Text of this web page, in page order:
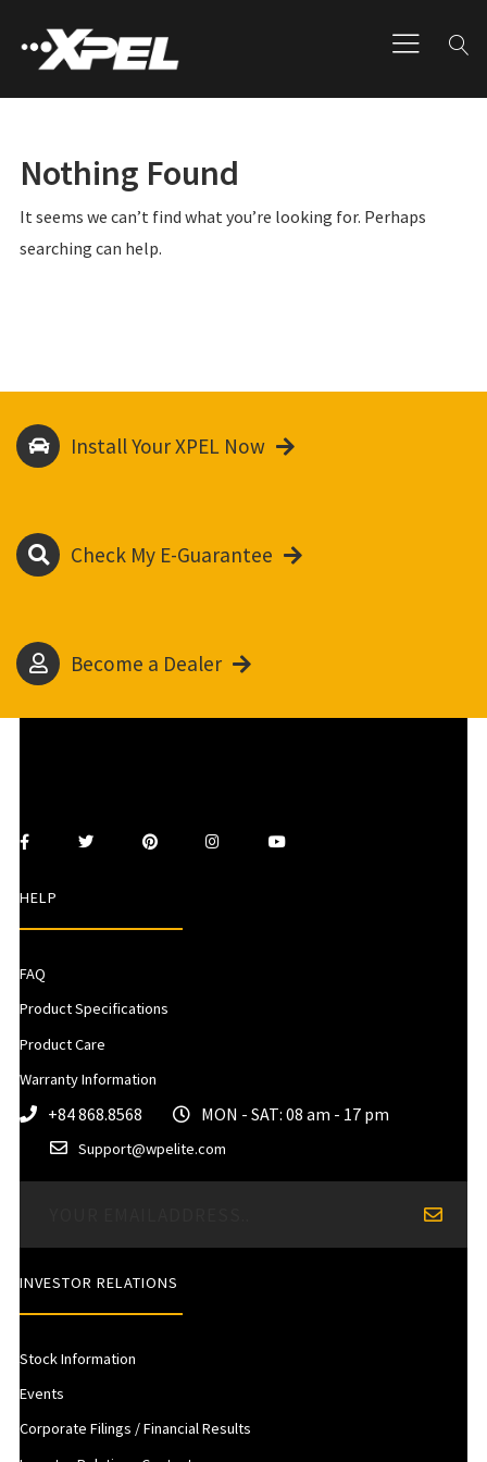
Nothing Found
It seems we can’t find what you’re looking for. Perhaps
searching can help.
Install Your XPEL Now
Check My E-Guarantee
Become a Dealer
HELP
FAQ
Product Specifications
Product Care
Warranty Information
+84 868.8568 MON - SAT: 08 am - 17 pm
Support@wpelite.com
INVESTOR RELATIONS
Stock Information
Events
Corporate Filings / Financial Results